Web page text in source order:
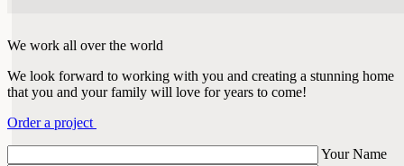
We work all over the world
We look forward to working with you and creating a stunning home
that you and your family will love for years to come!
Order a project
Your Name